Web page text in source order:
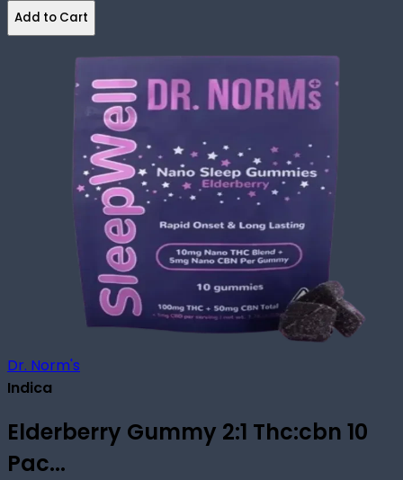
Add to Cart
Dr. Norm's
Indica
Elderberry Gummy 2:1 Thc:cbn 10
Pac...